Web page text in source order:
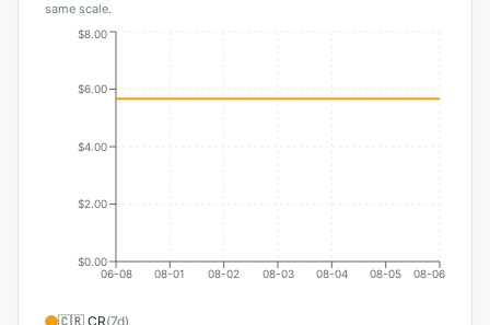
same scale.
06-08 08-01 08-02 08-03 08-04 08-05 08-06
$0.00
$2.00
$4.00
$6.00
$8.00
🇨🇷 CR(7d)